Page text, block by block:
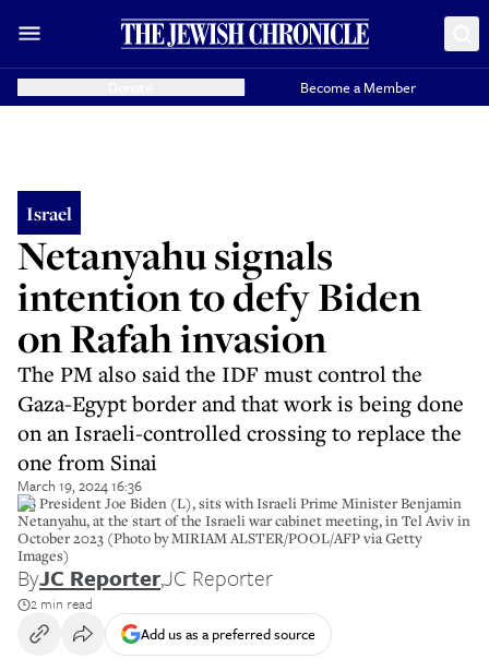
Become a Member
Israel
Netanyahu signals
intention to defy Biden
on Rafah invasion
The PM also said the IDF must control the
Gaza-Egypt border and that work is being done
on an Israeli-controlled crossing to replace the
one from Sinai
March 19, 2024 16:36
US President Joe Biden (L), sits with Israeli Prime Minister Benjamin
Netanyahu, at the start of the Israeli war cabinet meeting, in Tel Aviv in
October 2023 (Photo by MIRIAM ALSTER/POOL/AFP via Getty
Images)
ByJC Reporter,JC Reporter
2 min read
Add us as a preferred source